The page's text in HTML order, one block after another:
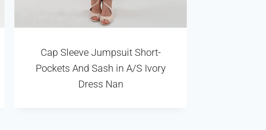
Cap Sleeve Jumpsuit Short-
Pockets And Sash in A/S Ivory
Dress Nan